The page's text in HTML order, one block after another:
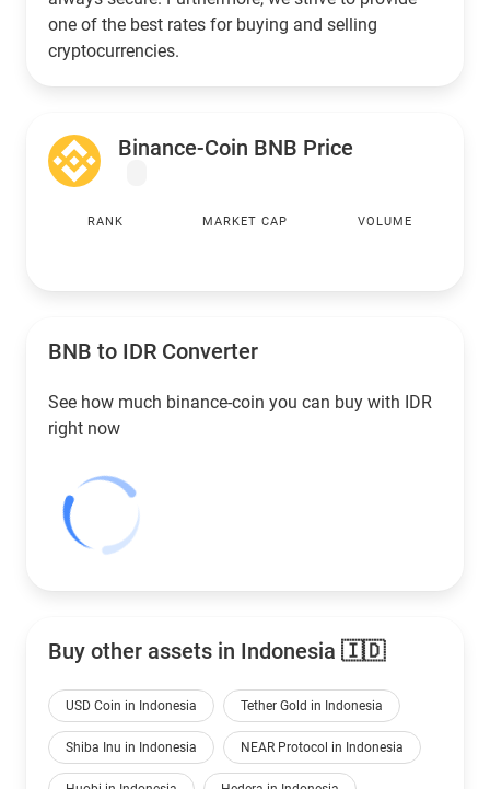
one of the best rates for buying and selling
cryptocurrencies.
Binance-Coin BNB Price
RANK MARKET CAP VOLUME
BNB to IDR Converter
See how much binance-coin you can buy with IDR
right now
Buy other assets in Indonesia 🇮🇩
USD Coin in Indonesia Tether Gold in Indonesia
Shiba Inu in Indonesia NEAR Protocol in Indonesia